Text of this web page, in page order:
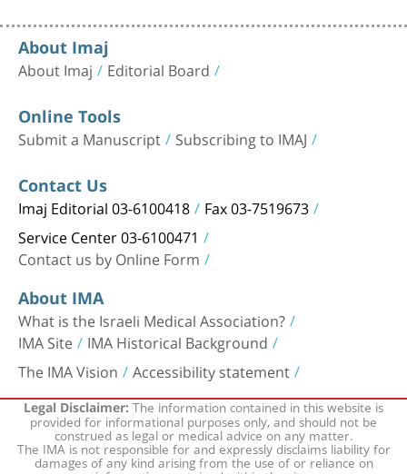
About Imaj
About Imaj Editorial Board
Online Tools
Submit a Manuscript Subscribing to IMAJ
Contact Us
Imaj Editorial 03-6100418 Fax 03-7519673
Service Center 03-6100471
Contact us by Online Form
About IMA
What is the Israeli Medical Association?
IMA Site IMA Historical Background
The IMA Vision Accessibility statement
Legal Disclaimer:The information contained in this website is
provided for informational purposes only, and should not be
construed as legal or medical advice on any matter.
The IMA is not responsible for and expressly disclaims liability for
damages of any kind arising from the use of or reliance on